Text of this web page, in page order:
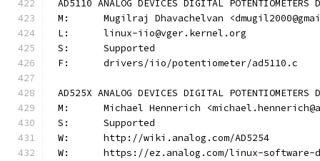
AD5110 ANALOG DEVICES DIGITAL POTENTIOMETERS
M:	Mugilraj Dhavachelvan
L:	linux-iio@vger.kernel.org
S:	Supported
F:	drivers/iio/potentiometer/ad5110.c
AD525X ANALOG DEVICES DIGITAL POTENTIOMETERS
M:	Michael Hennerich
S:	Supported
W:	http://wiki.analog.com/AD5254
W:	https://ez.analog.com/linux-